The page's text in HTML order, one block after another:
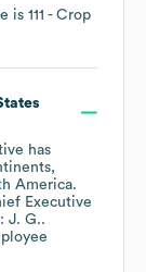
is 111 - Crop
has
America.
Executive
J. G..